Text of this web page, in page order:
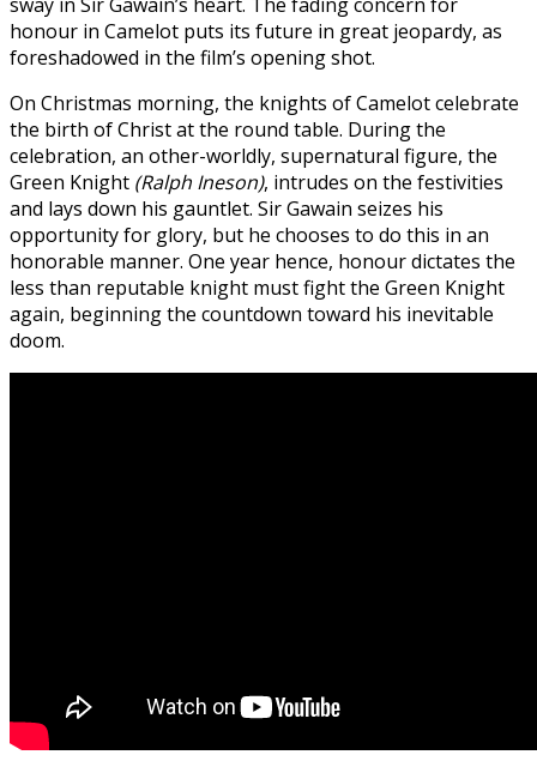
honour in Camelot puts its future in great jeopardy, as
foreshadowed in the film’s opening shot.
On Christmas morning, the knights of Camelot celebrate
the birth of Christ at the round table. During the
celebration, an other-worldly, supernatural figure, the
Green Knight (Ralph Ineson), intrudes on the festivities
and lays down his gauntlet. Sir Gawain seizes his
opportunity for glory, but he chooses to do this in an
honorable manner. One year hence, honour dictates the
less than reputable knight must fight the Green Knight
again, beginning the countdown toward his inevitable
doom.